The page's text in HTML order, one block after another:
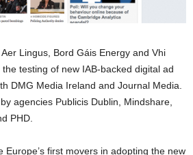
Lingus, Bord Gáis Energy and Vhi
testing of new IAB-backed digital ad
DMG Media Ireland and Journal Media.
agencies Publicis Dublin, Mindshare,
PHD.
Europe’s first movers in adopting the new